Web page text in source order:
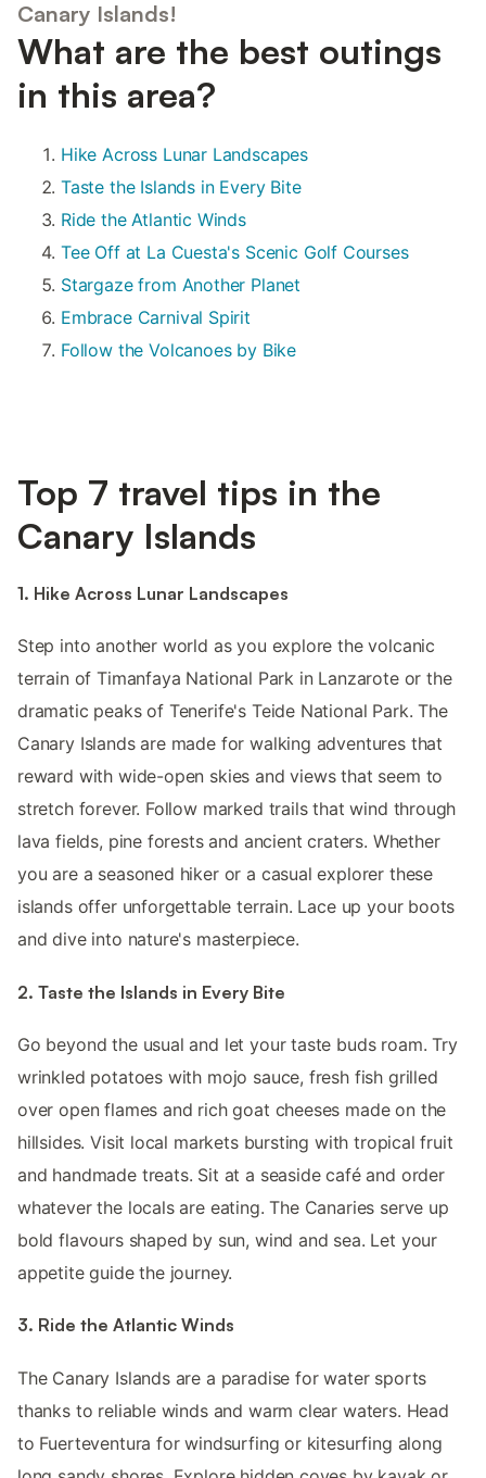
Canary Islands!
What are the best outings
in this area?
Hike Across Lunar Landscapes
Taste the Islands in Every Bite
Ride the Atlantic Winds
Tee Off at La Cuesta's Scenic Golf Courses
Stargaze from Another Planet
Embrace Carnival Spirit
Follow the Volcanoes by Bike
Top 7 travel tips in the
Canary Islands
1. Hike Across Lunar Landscapes
Step into another world as you explore the volcanic
terrain of Timanfaya National Park in Lanzarote or the
dramatic peaks of Tenerife's Teide National Park. The
Canary Islands are made for walking adventures that
reward with wide-open skies and views that seem to
stretch forever. Follow marked trails that wind through
lava fields, pine forests and ancient craters. Whether
you are a seasoned hiker or a casual explorer these
islands offer unforgettable terrain. Lace up your boots
and dive into nature's masterpiece.
2. Taste the Islands in Every Bite
Go beyond the usual and let your taste buds roam. Try
wrinkled potatoes with mojo sauce, fresh fish grilled
over open flames and rich goat cheeses made on the
hillsides. Visit local markets bursting with tropical fruit
and handmade treats. Sit at a seaside café and order
whatever the locals are eating. The Canaries serve up
bold flavours shaped by sun, wind and sea. Let your
appetite guide the journey.
3. Ride the Atlantic Winds
The Canary Islands are a paradise for water sports
thanks to reliable winds and warm clear waters. Head
to Fuerteventura for windsurfing or kitesurfing along